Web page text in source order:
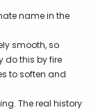
name in the
smooth, so
do this by fire
to soften and
The real history